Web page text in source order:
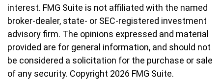
interest. FMG Suite is not affiliated with the named
broker-dealer, state- or SEC-registered investment
advisory firm. The opinions expressed and material
provided are for general information, and should not
be considered a solicitation for the purchase or sale
of any security. Copyright 2026 FMG Suite.